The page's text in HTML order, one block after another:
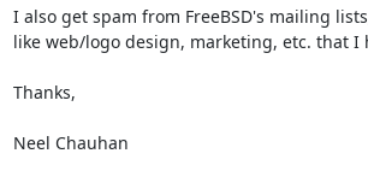
I also get spam from FreeBSD's mailing
like web/logo design, marketing, etc. that I
Thanks,
Neel Chauhan